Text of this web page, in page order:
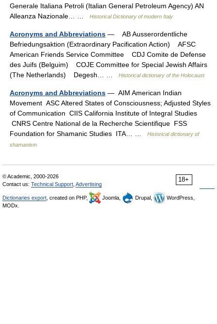
Generale Italiana Petroli (Italian General Petroleum Agency) AN
Alleanza Nazionale… …
Historical Dictionary of modern Italy
Acronyms and Abbreviations — AB Ausserordentliche
Befriedungsaktion (Extraordinary Pacification Action) AFSC
American Friends Service Committee CDJ Comite de Defense
des Juifs (Belguim) COJE Committee for Special Jewish Affairs
(The Netherlands) Degesh… …
Historical dictionary of the Holocaust
Acronyms and Abbreviations — AIM American Indian
Movement ASC Altered States of Consciousness; Adjusted Styles
of Communication CIIS California Institute of Integral Studies
CNRS Centre National de la Recherche Scientifique FSS
Foundation for Shamanic Studies ITA… …
Historical dictionary of
shamanism
18+
© Academic, 2000-2026
Contact us: Technical Support Advertising
Dictionaries export , created on PHP, Joomla, Drupal,
WordPress,
MODx.